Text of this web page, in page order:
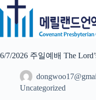
Skip
to
content
6/7/2026 주일예배 The
Uncategorized